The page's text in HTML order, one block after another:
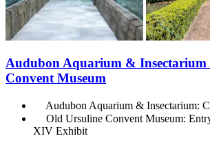
Audubon Aquarium & Insectarium
Convent Museum
Audubon Aquarium & Insectarium:
Old Ursuline Convent Museum:
XIV Exhibit